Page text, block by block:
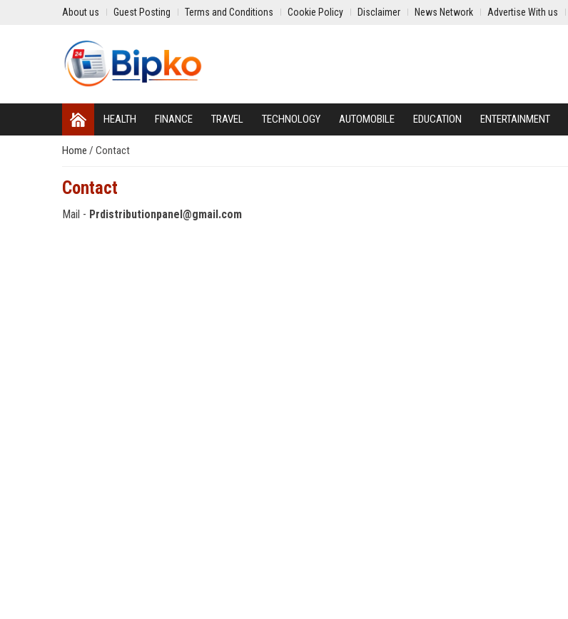
About us Guest Posting Terms and Conditions Cookie Policy Disclaimer News Network Advertise With us
HEALTH FINANCE TRAVEL TECHNOLOGY AUTOMOBILE EDUCATION ENTERTAINMENT
Home / Contact
Contact
Mail - Prdistributionpanel@gmail.com